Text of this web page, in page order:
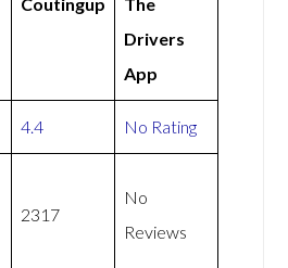
Drivers
App
4.4 No Rating
2317
No
Reviews